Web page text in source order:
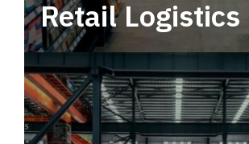
Retail Logistics
Leverage multimodal solutions
tactical network for consistent,
service.